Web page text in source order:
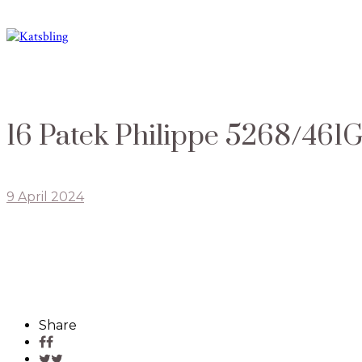
16 Patek Philippe 5268/
9 April 2024
Share